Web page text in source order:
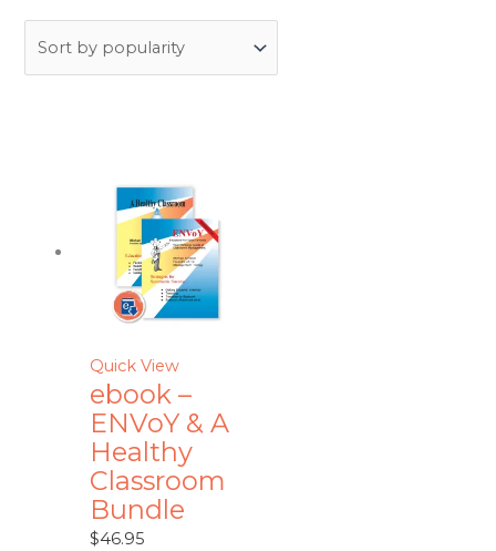
Quick View
ebook –
ENVoY & A
Healthy
Classroom
Bundle
$46.95